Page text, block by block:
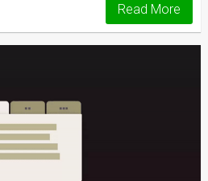
Read More